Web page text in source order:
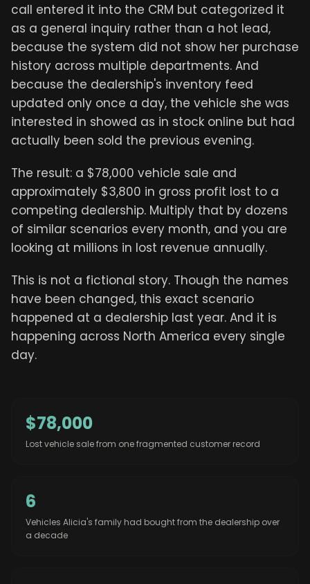
call entered it into the CRM but categorized it
as a general inquiry rather than a hot lead,
because the system did not show her purchase
history across multiple departments. And
because the dealership's inventory feed
updated only once a day, the vehicle she was
interested in showed as in stock online but had
actually been sold the previous evening.
The result: a $78,000 vehicle sale and
approximately $3,800 in gross profit lost to a
competing dealership. Multiply that by dozens
of similar scenarios every month, and you are
looking at millions in lost revenue annually.
This is not a fictional story. Though the names
have been changed, this exact scenario
happened at a dealership last year. And it is
happening across North America every single
day.
$78,000
Lost vehicle sale from one fragmented customer record
6
Vehicles Alicia's family had bought from the dealership over
a decade